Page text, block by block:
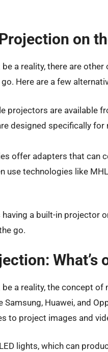
on
a reality, there are
Here are a few
projectors are available
designed specifically for
offer adapters that can
use technologies like
a built-in projector
go.
What’s
a reality, the concept
Huawei, and
to project images and
lights, which can